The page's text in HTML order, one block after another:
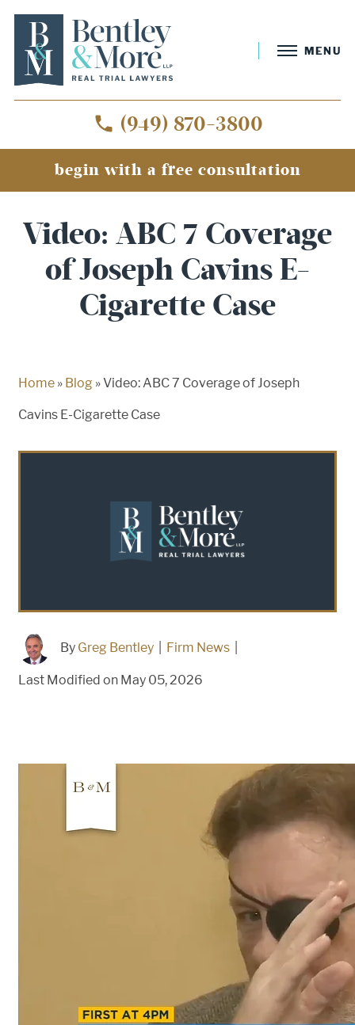
MENU
(949) 870-3800
begin with a free consultation
Video: ABC 7 Coverage
of Joseph Cavins E-
Cigarette Case
Home » Blog »Video: ABC 7 Coverage of Joseph
Cavins E-Cigarette Case
By Greg Bentley Firm News
Last Modified on May 05, 2026